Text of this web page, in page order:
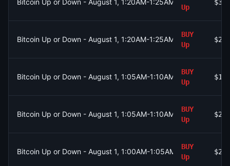
Bitcoin Up or Down - August 1, 1:20AM-1:25AM ET
Up
$389
Bitcoin Up or Down - August 1, 1:20AM-1:25AM ET
BUY
Up
$296
Bitcoin Up or Down - August 1, 1:05AM-1:10AM ET
BUY
Up
$100
Bitcoin Up or Down - August 1, 1:05AM-1:10AM ET
BUY
Up
$237
Bitcoin Up or Down - August 1, 1:00AM-1:05AM ET
BUY
Up
$265